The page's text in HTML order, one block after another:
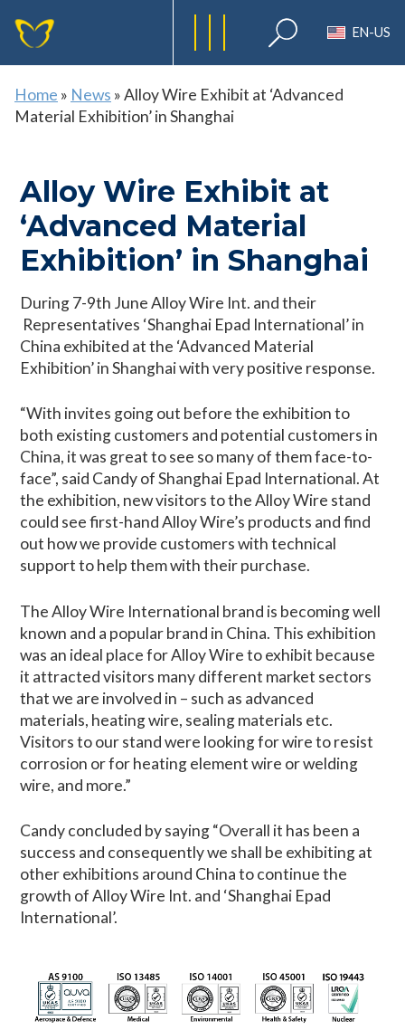
EN-US
Home » News »Alloy Wire Exhibit at ‘Advanced
Material Exhibition’ in Shanghai
Alloy Wire Exhibit at
‘Advanced Material
Exhibition’ in Shanghai
During 7-9th June Alloy Wire Int. and their
Representatives ‘Shanghai Epad International’ in
China exhibited at the ‘Advanced Material
Exhibition’ in Shanghai with very positive response.
“With invites going out before the exhibition to
both existing customers and potential customers in
China, it was great to see so many of them face-to-
face”, said Candy of Shanghai Epad International. At
the exhibition, new visitors to the Alloy Wire stand
could see first-hand Alloy Wire’s products and find
out how we provide customers with technical
support to help them with their purchase.
The Alloy Wire International brand is becoming well
known and a popular brand in China. This exhibition
was an ideal place for Alloy Wire to exhibit because
it attracted visitors many different market sectors
that we are involved in – such as advanced
materials, heating wire, sealing materials etc.
Visitors to our stand were looking for wire to resist
corrosion or for heating element wire or welding
wire, and more.”
Candy concluded by saying “Overall it has been a
success and consequently we shall be exhibiting at
other exhibitions around China to continue the
growth of Alloy Wire Int. and ‘Shanghai Epad
International’.